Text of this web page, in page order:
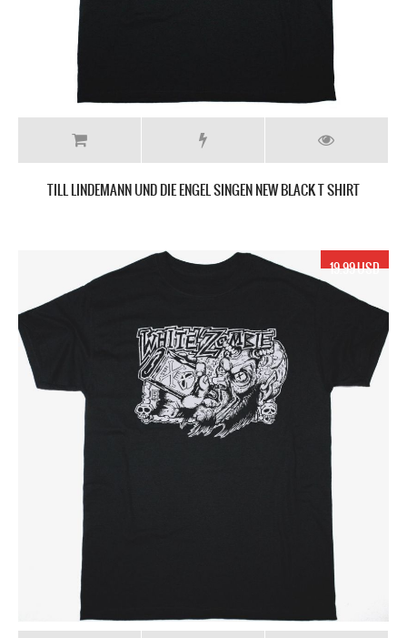
TILL LINDEMANN UND DIE ENGEL SINGEN NEW BLACK T SHIRT
19.99 USD